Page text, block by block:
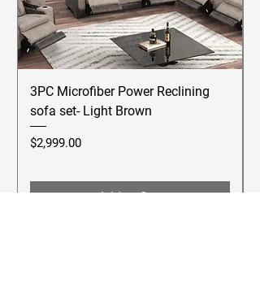
3PC Microfiber Power Reclining
sofa set- Light Brown
Price
$2,999.00
Add to Cart